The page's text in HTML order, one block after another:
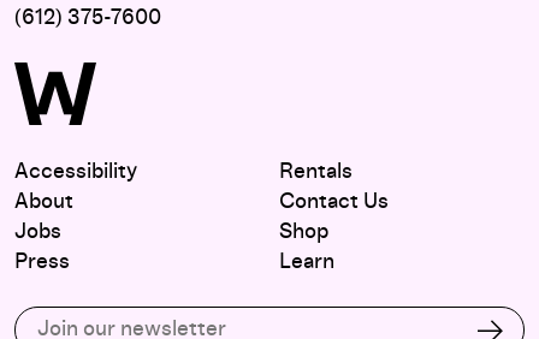
(612) 375-7600
Accessibility
About
Jobs
Press
Rentals
Contact Us
Shop
Learn
Subscribe to our email list